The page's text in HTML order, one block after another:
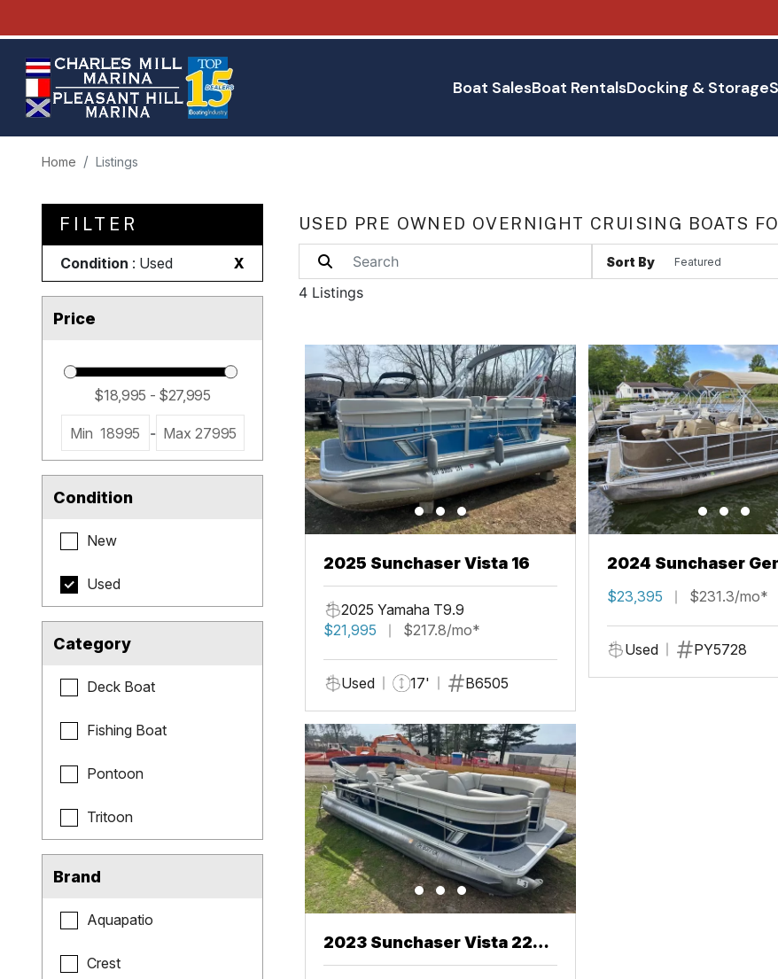
Boat SalesBoat RentalsDocking & Storage
Home Listings
FILTER
Condition : Used X
Price
Min 18995 - Max 27995
Condition
New
Used
Category
Deck Boat
Fishing Boat
Pontoon
Tritoon
Brand
Aquapatio
Crest
USED PRE OWNED OVERNIGHT CRUISING BOATS
Sort By
4 Listings
2025 Sunchaser Vista 16
2025 Yamaha T9.9
$21,995
$217.8/mo*
Used 17' B6505
2024 Sunchaser
Fish 20 Fish 4.0
$23,395 $231.3/mo*
Used PY5728
2023 Sunchaser Vista 22
Fish